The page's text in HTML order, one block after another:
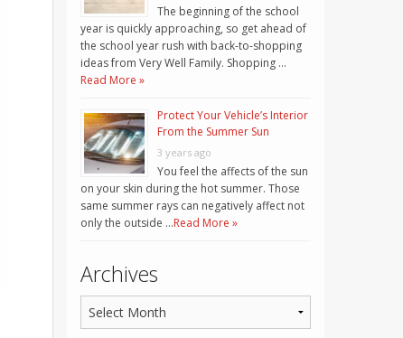
The beginning of the school
year is quickly approaching, so get ahead of
the school year rush with back-to-shopping
ideas from Very Well Family. Shopping …
Read More »
Protect Your Vehicle’s Interior
From the Summer Sun
3 years ago
You feel the affects of the sun
on your skin during the hot summer. Those
same summer rays can negatively affect not
only the outside …Read More »
Archives